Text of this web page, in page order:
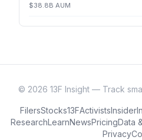
$38.8B AUM
© 2026 13F Insight — Track
FilersStocks13FActivistsInsider
ResearchLearnNewsPricingData
Privacy